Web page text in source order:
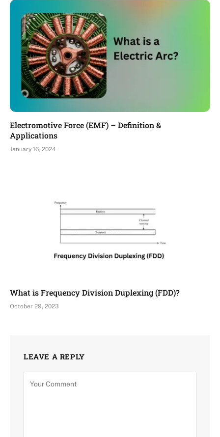
Electromotive Force (EMF) – Definition &
Applications
January 16, 2024
What is Frequency Division Duplexing (FDD)?
October 29, 2023
LEAVE A REPLY